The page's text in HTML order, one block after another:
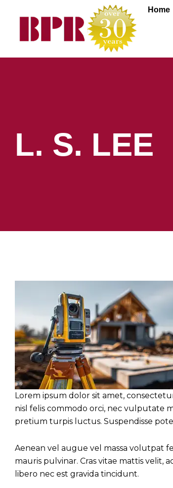
Home
L. S. LEE
Lorem ipsum dolor sit amet,
nisl felis commodo orci, nec vulputate
pretium turpis luctus. Suspendisse
Aenean vel augue vel massa volutpat
mauris pulvinar. Cras vitae mattis velit,
libero nec est gravida tincidunt.